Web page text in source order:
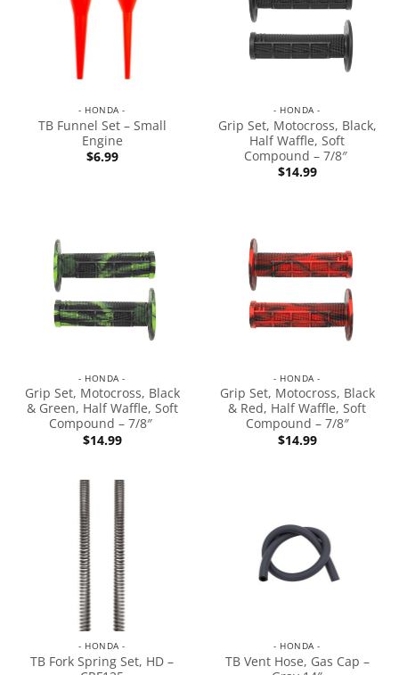
- HONDA -
TB Funnel Set – Small
Engine
$6.99
- HONDA -
Grip Set, Motocross, Black,
Half Waffle, Soft
Compound – 7/8″
$14.99
- HONDA -
Grip Set, Motocross, Black
& Green, Half Waffle, Soft
Compound – 7/8″
$14.99
- HONDA -
Grip Set, Motocross, Black
& Red, Half Waffle, Soft
Compound – 7/8″
$14.99
- HONDA -
TB Fork Spring Set, HD –
- HONDA -
TB Vent Hose, Gas Cap –